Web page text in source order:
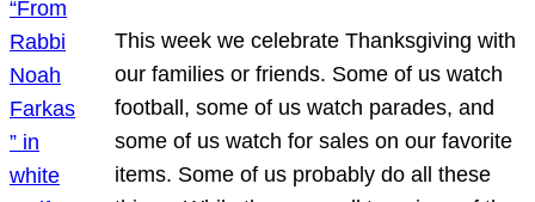
This week we celebrate Thanksgiving with
our families or friends. Some of us watch
football, some of us watch parades, and
some of us watch for sales on our favorite
items. Some of us probably do all these